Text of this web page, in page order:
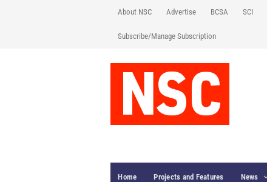
About NSC Advertise BCSA SCI
Subscribe/Manage Subscription
Home Projects and Features News